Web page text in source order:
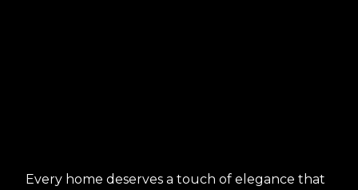
Every home deserves a touch of elegance that